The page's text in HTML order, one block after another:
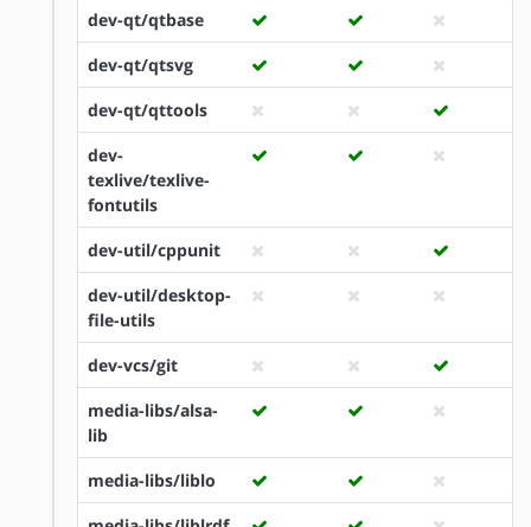
dev-qt/qtbase
dev-qt/qtsvg
dev-qt/qttools
dev-
texlive/texlive-
fontutils
dev-util/cppunit
dev-util/desktop-
file-utils
dev-vcs/git
media-libs/alsa-
lib
media-libs/liblo